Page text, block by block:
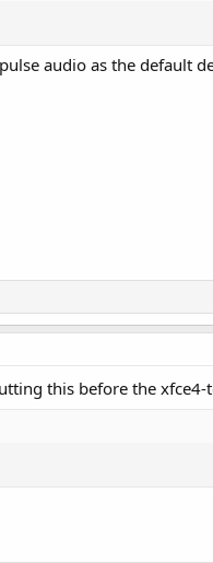
audio as the default
this before the